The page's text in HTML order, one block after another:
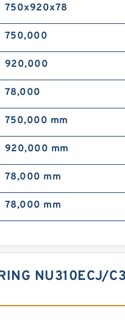
750x920x78
750,000
920,000
78,000
750,000 mm
920,000 mm
78,000 mm
78,000 mm
NU310ECJ/